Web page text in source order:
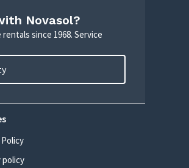
Novasol?
since 1968. Service
policy